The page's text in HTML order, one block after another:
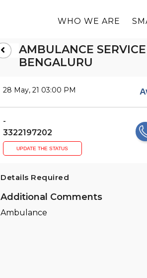
WHO WE ARE
AMBULANCE
BENGALURU
28 May, 21 03:00 PM
-
3322197202
UPDATE THE STATUS
Details Required
Additional Comments
Ambulance